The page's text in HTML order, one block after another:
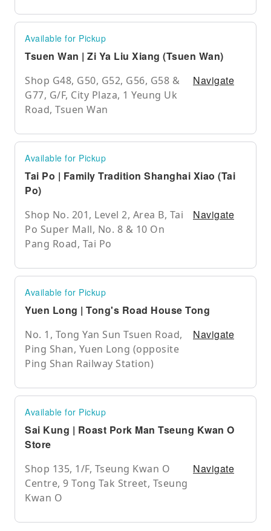
Available for Pickup
Tsuen Wan | Zi Ya Liu Xiang (Tsuen Wan)
Shop G48, G50, G52, G56, G58 &
G77, G/F, City Plaza, 1 Yeung Uk
Road, Tsuen Wan
Navigate
Available for Pickup
Tai Po | Family Tradition Shanghai Xiao (Tai
Po)
Shop No. 201, Level 2, Area B, Tai
Po Super Mall, No. 8 & 10 On
Pang Road, Tai Po
Navigate
Available for Pickup
Yuen Long | Tong's Road House Tong
No. 1, Tong Yan Sun Tsuen Road,
Ping Shan, Yuen Long (opposite
Ping Shan Railway Station)
Navigate
Available for Pickup
Sai Kung | Roast Pork Man Tseung Kwan O
Store
Shop 135, 1/F, Tseung Kwan O
Centre, 9 Tong Tak Street, Tseung
Kwan O
Navigate